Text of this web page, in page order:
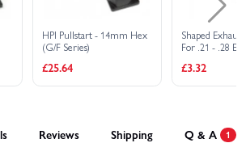
HPI Pullstart - 14mm Hex
(G/F Series)
£25.64
Shaped
For .21 - .28
£3.32
Reviews Shipping Q & A 1